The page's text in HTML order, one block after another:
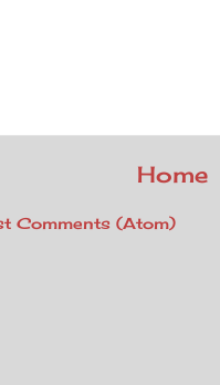
Home
Comments (Atom)